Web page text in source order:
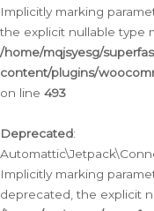
Implicitly marking
the explicit nullable type
/home/mqjsyesg/
content/plugins/
on line 493
Deprecated:
Implicitly marking
deprecated, the explicit